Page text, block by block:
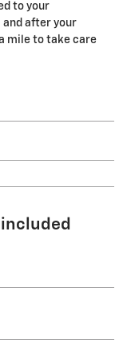
to your
after your
mile to take care